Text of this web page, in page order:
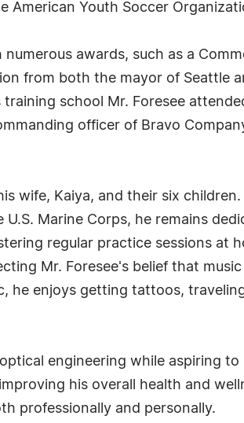
American Youth Soccer
awards, such as a
from both the mayor of Seattle
school Mr. Foresee
officer of Bravo
wife, Kaiya, and their six
Marine Corps, he remains
regular practice sessions at
Mr. Foresee's belief that
he enjoys getting tattoos,
engineering while aspiring
his overall health and
professionally and personally.